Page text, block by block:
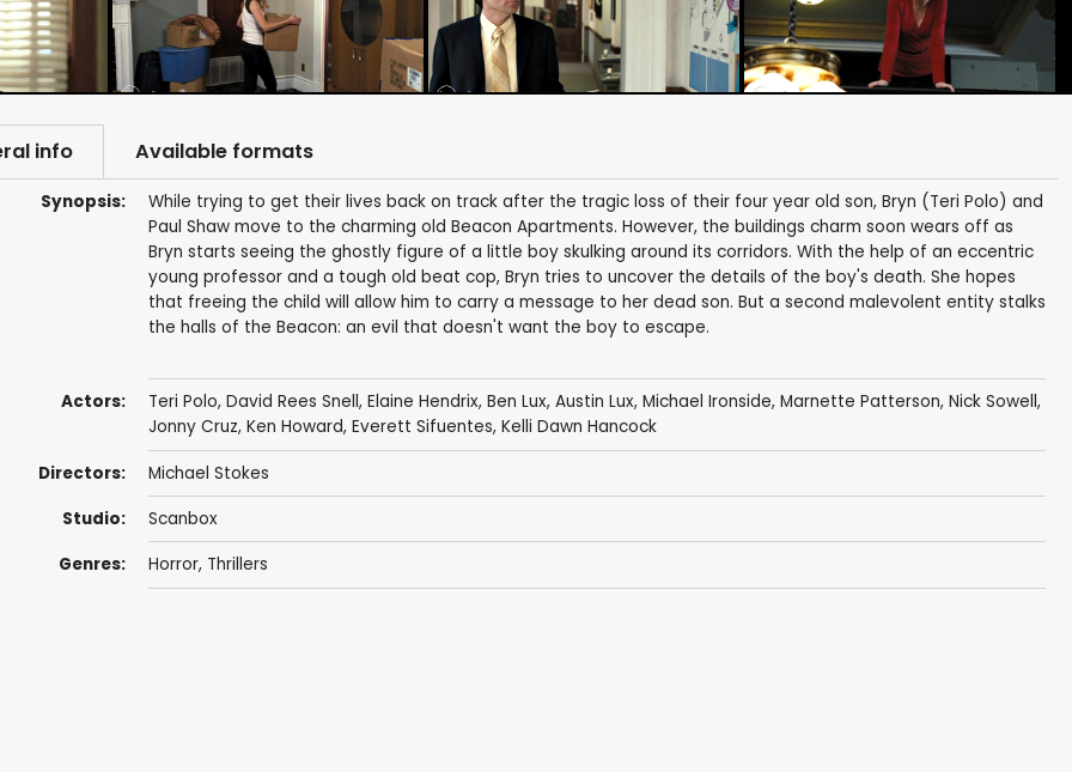
info Available formats
Synopsis:
While trying to get their lives back on track after the tragic loss of their four year old son, Bryn (Teri Polo) and
Paul Shaw move to the charming old Beacon Apartments. However, the buildings charm soon wears off as
Bryn starts seeing the ghostly figure of a little boy skulking around its corridors. With the help of an eccentric
young professor and a tough old beat cop, Bryn tries to uncover the details of the boy's death. She hopes
that freeing the child will allow him to carry a message to her dead son. But a second malevolent entity stalks
the halls of the Beacon: an evil that doesn't want the boy to escape.
Actors: Teri Polo, David Rees Snell, Elaine Hendrix, Ben Lux, Austin Lux, Michael Ironside, Marnette Patterson, Nick Sowell,
Jonny Cruz, Ken Howard, Everett Sifuentes, Kelli Dawn Hancock
Directors: Michael Stokes
Studio: Scanbox
Genres: Horror, Thrillers